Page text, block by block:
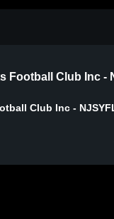
Football Club Inc -
Club Inc -